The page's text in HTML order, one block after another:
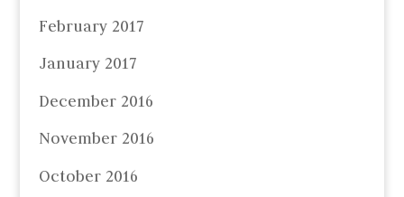
February 2017
January 2017
December 2016
November 2016
October 2016